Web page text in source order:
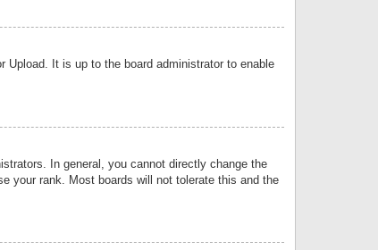
Upload. It is up to the board administrator to enable
In general, you cannot directly change the
your rank. Most boards will not tolerate this and the